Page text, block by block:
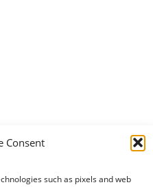
Consent
such as pixels and web